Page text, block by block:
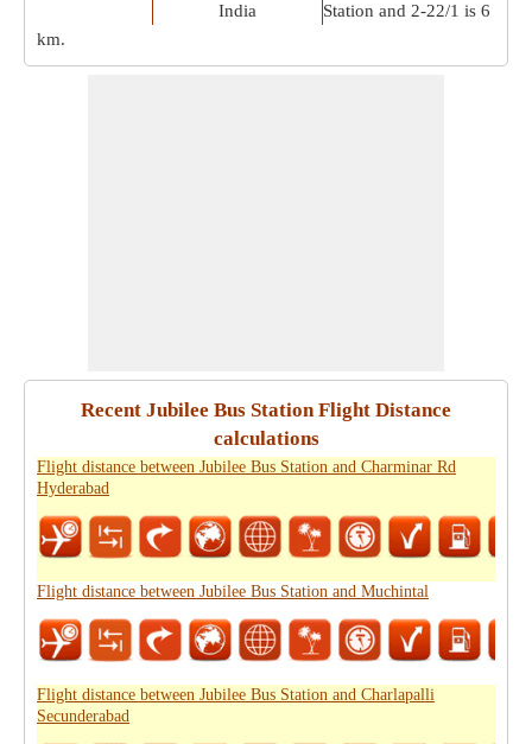
India
Station and 2-22/1 is6
km.
Recent Jubilee Bus Station Flight Distance
calculations
Flight distance between Jubilee Bus Station and Charminar Rd
Hyderabad
Flight distance between Jubilee Bus Station and Muchintal
Flight distance between Jubilee Bus Station and Charlapalli
Secunderabad